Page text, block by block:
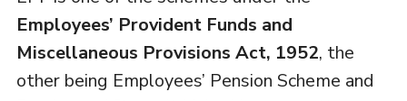
Employees’ Provident Funds and
Miscellaneous Provisions Act, 1952, the
other being Employees’ Pension Scheme and